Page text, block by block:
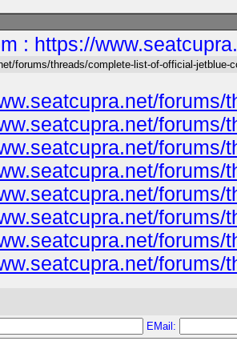
: https://
forums/threads/complete-list-of-official-jetblue-
EMail: